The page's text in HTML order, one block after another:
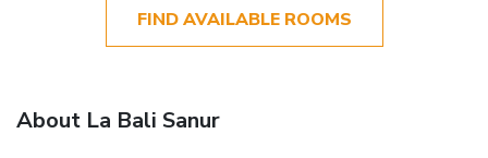
FIND AVAILABLE ROOMS
About La Bali Sanur